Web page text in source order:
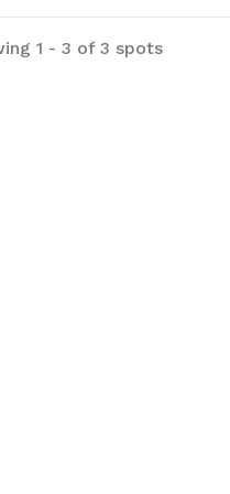
1 - 3 of 3 spots